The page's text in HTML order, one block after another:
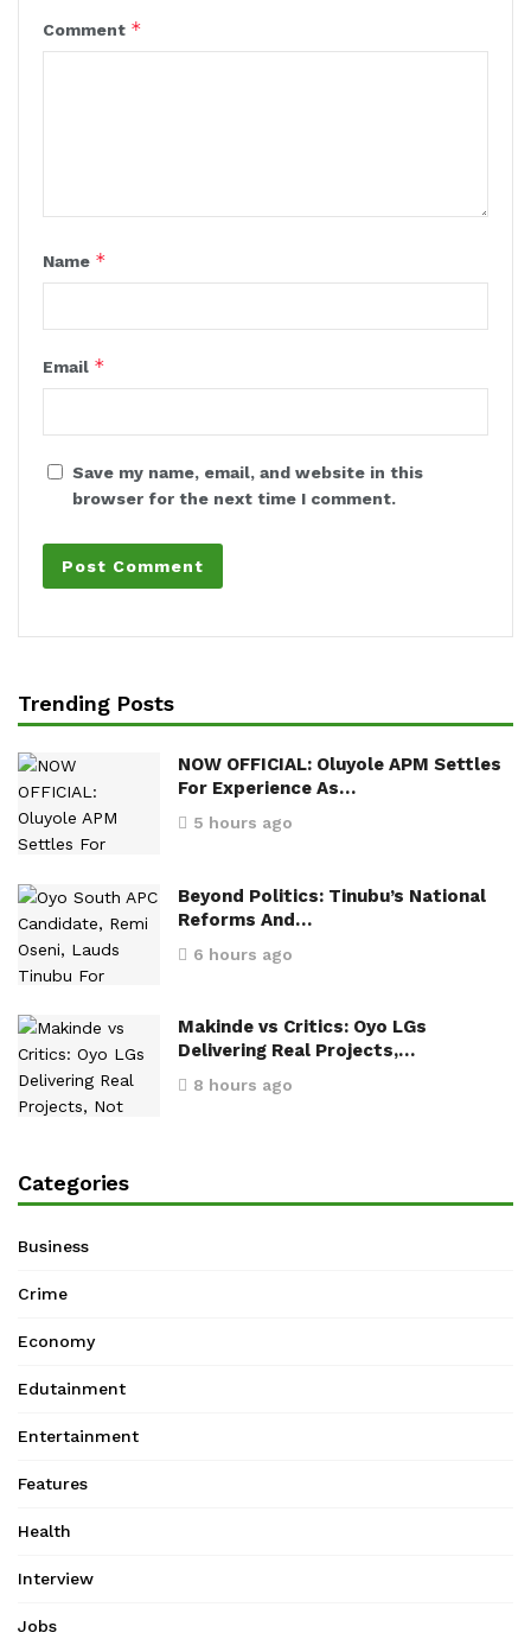
Comment *
Name *
Email *
Save my name, email, and website in this
browser for the next time I comment.
Trending Posts
NOW OFFICIAL: Oluyole APM Settles
For Experience As…
5 hours ago
Beyond Politics: Tinubu’s National
Reforms And…
6 hours ago
Makinde vs Critics: Oyo LGs
Delivering Real Projects,…
8 hours ago
Categories
Business
Crime
Economy
Edutainment
Entertainment
Features
Health
Interview
Jobs